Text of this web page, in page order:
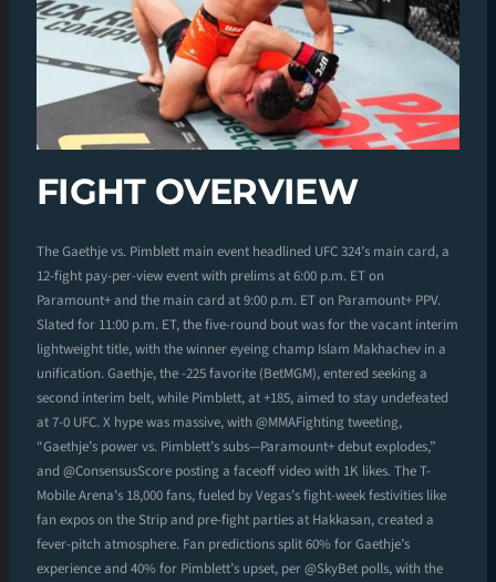
FIGHT OVERVIEW
The Gaethje vs. Pimblett main event headlined UFC 324’s main card, a
12-fight pay-per-view event with prelims at 6:00 p.m. ET on
Paramount+ and the main card at 9:00 p.m. ET on Paramount+ PPV.
Slated for 11:00 p.m. ET, the five-round bout was for the vacant interim
lightweight title, with the winner eyeing champ Islam Makhachev in a
unification. Gaethje, the -225 favorite (BetMGM), entered seeking a
second interim belt, while Pimblett, at +185, aimed to stay undefeated
at 7-0 UFC. X hype was massive, with @MMAFighting tweeting,
“Gaethje’s power vs. Pimblett’s subs—Paramount+ debut explodes,”
and @ConsensusScore posting a faceoff video with 1K likes. The T-
Mobile Arena’s 18,000 fans, fueled by Vegas’s fight-week festivities like
fan expos on the Strip and pre-fight parties at Hakkasan, created a
fever-pitch atmosphere. Fan predictions split 60% for Gaethje’s
experience and 40% for Pimblett’s upset, per @SkyBet polls, with the